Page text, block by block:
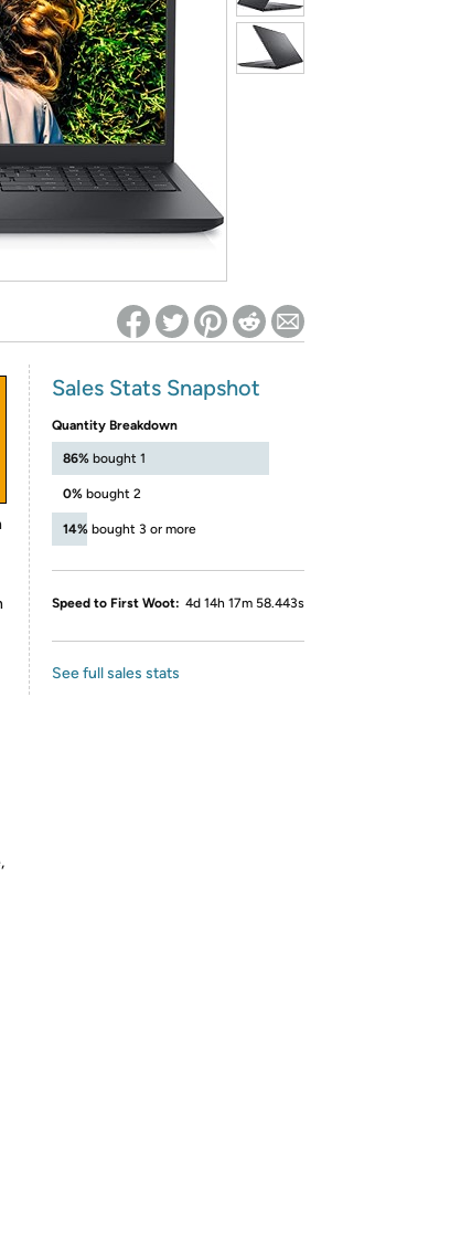
for benefits to take effect
Sales Stats Snapshot
Quantity Breakdown
86% bought 1
0% bought 2
14% bought 3 or more
Speed to First Woot: 4d 14h 17m 58.443s
See full sales stats